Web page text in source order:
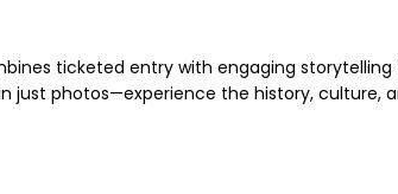
ticketed entry with engaging
photos—experience the history, culture,